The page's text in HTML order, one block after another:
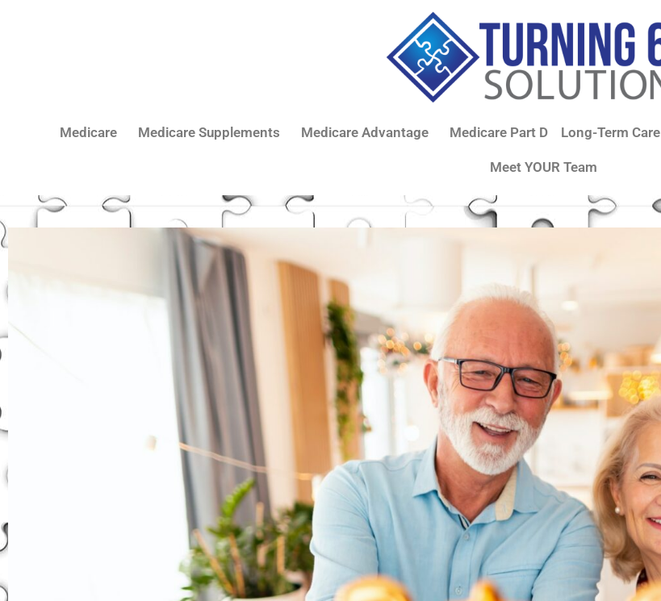
Medicare Medicare Supplements Medicare Advantage Medicare Part D Long-Term Care
Meet YOUR Team